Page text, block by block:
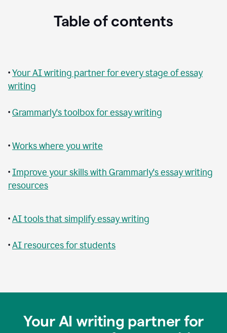
Table of contents
•Your AI writing partner for every stage of essay
writing
•Grammarly's toolbox for essay writing
•Works where you write
•Improve your skills with Grammarly's essay writing
resources
•AI tools that simplify essay writing
•AI resources for students
Your AI writing partner for